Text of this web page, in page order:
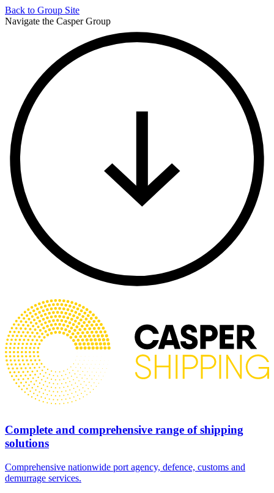
Back to Group Site
Navigate the Casper Group
Complete and comprehensive range of shipping
solutions
Comprehensive nationwide port agency, defence, customs and
demurrage services.